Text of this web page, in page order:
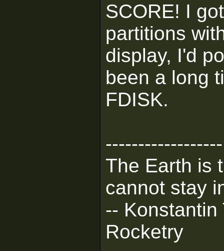
SCORE! I
partitions
display, I'd
been a long
FDISK.
------------------
The Earth is
cannot stay
-- Konstantin
Rocketry